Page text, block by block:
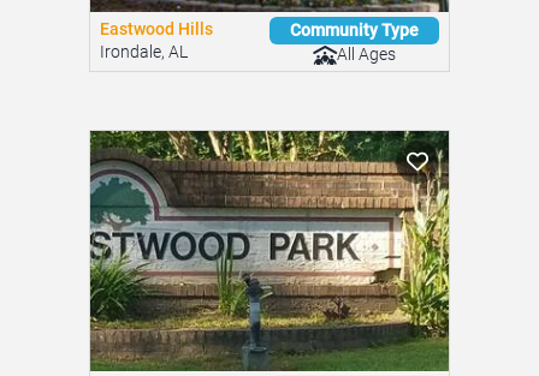
Eastwood Hills
Irondale, AL
Community Type
All Ages